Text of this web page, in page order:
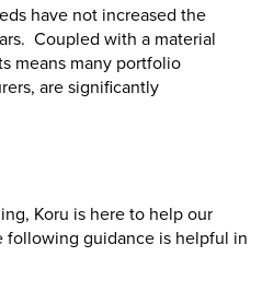
have not increased the
Coupled with a material
means many portfolio
are significantly
Koru is here to help our
guidance is helpful in